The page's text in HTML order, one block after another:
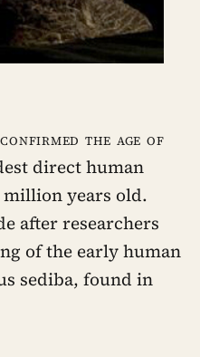
the age of
direct human
million years old.
after researchers
of the early human
sediba, found in